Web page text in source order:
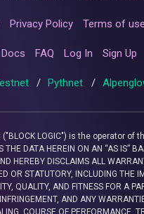
Privacy Policy Terms of use
FAQ Log In Sign Up
/ Pythnet /
("BLOCK LOGIC") is the operator of
THE DATA HEREIN ON AN “AS IS”
HEREBY DISCLAIMS ALL
OR STATUTORY, INCLUDING THE
QUALITY, AND FITNESS FOR A
AND ANY
COURSE OF PERFORMANCE,